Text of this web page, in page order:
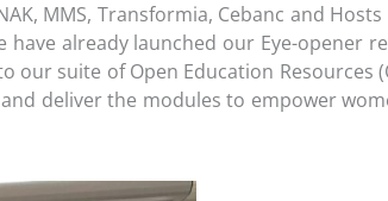
MMS, Transformia, Cebanc and
already launched our Eye-opener
suite of Open Education Resources
deliver the modules to empower